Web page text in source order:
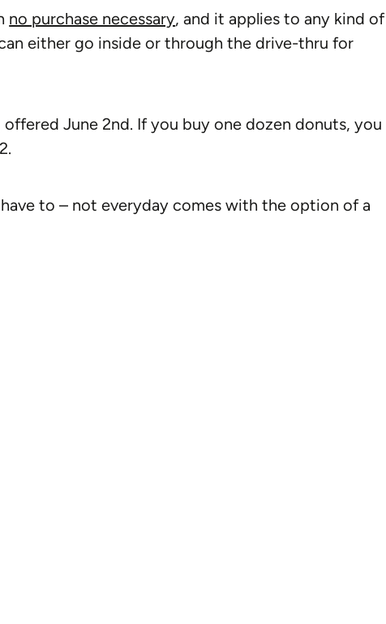
no purchase necessary, and it applies to any kind of
either go inside or through the drive-thru for
offered June 2nd. If you buy one dozen donuts, you
to – not everyday comes with the option of a